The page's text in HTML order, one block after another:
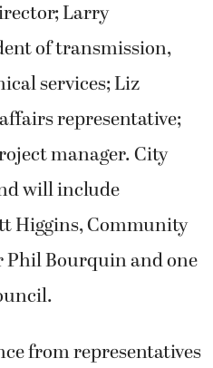
Larry
of transmission,
services; Liz
representative;
manager. City
will include
Higgins, Community
Bourquin and one
from representatives